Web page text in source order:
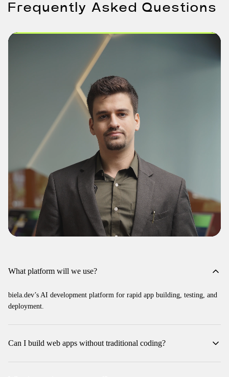
Frequently Asked Questions
What platform will we use?
biela.dev’s AI development platform for rapid app building, testing, and
deployment.
Can I build web apps without traditional coding?